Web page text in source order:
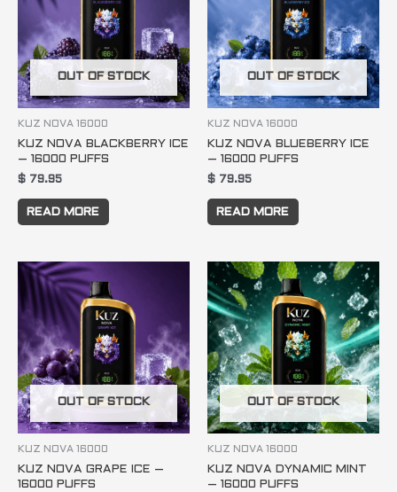
OUT OF STOCK
KUZ NOVA 16000
KUZ NOVA BLACKBERRY ICE
– 16000 PUFFS
$ 79.95
READ MORE
OUT OF STOCK
KUZ NOVA 16000
KUZ NOVA BLUEBERRY ICE
– 16000 PUFFS
$ 79.95
READ MORE
OUT OF STOCK
KUZ NOVA 16000
KUZ NOVA GRAPE ICE –
16000 PUFFS
OUT OF STOCK
KUZ NOVA 16000
KUZ NOVA DYNAMIC MINT
– 16000 PUFFS